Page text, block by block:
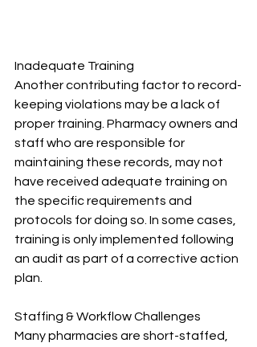
Inadequate Training
Another contributing factor to record-
keeping violations may be a lack of
proper training. Pharmacy owners and
staff who are responsible for
maintaining these records, may not
have received adequate training on
the specific requirements and
protocols for doing so. In some cases,
training is only implemented following
an audit as part of a corrective action
plan.
Staffing & Workflow Challenges
Many pharmacies are short-staffed,